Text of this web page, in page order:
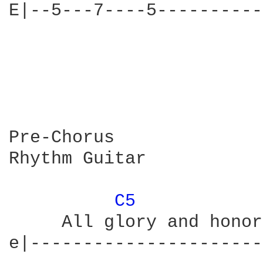
E|--5---7----
Pre-Chorus
Rhythm Guitar
C5
All glory and